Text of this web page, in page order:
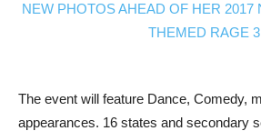
The event will feature Dance, Comedy,
appearances. 16 states and secondary